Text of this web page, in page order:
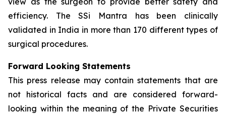
efficiency. The SSi Mantra has been clinically
validated in India in more than 170 different types of
surgical procedures.
Forward Looking Statements
This press release may contain statements that are
not historical facts and are considered forward-
looking within the meaning of the Private Securities